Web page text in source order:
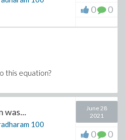
0 0
this equation?
was...
100
June 28
2021
0 0